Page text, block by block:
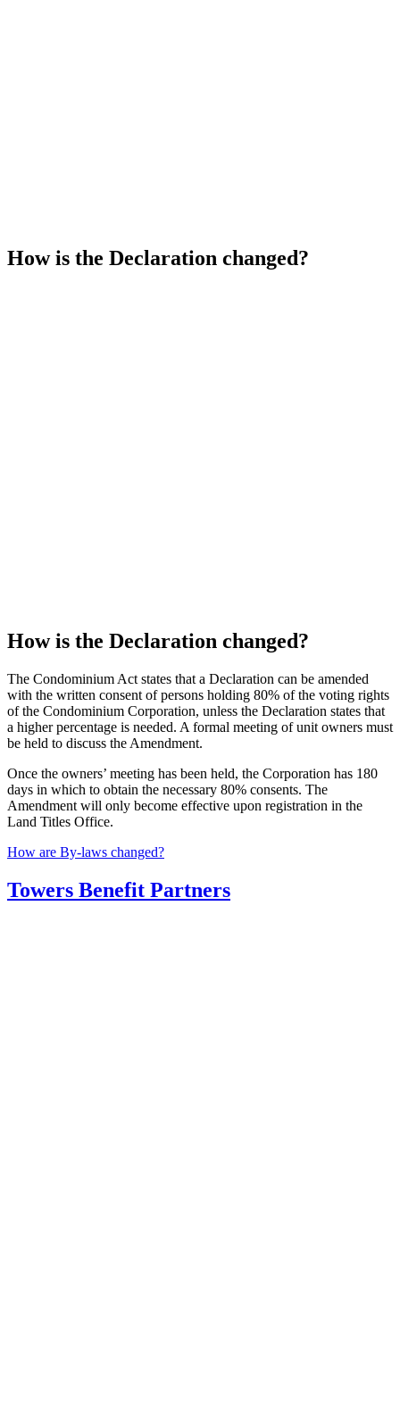
How is the Declaration changed?
How is the Declaration changed?
The Condominium Act states that a Declaration can be amended
with the written consent of persons holding 80% of the voting rights
of the Condominium Corporation, unless the Declaration states that
a higher percentage is needed. A formal meeting of unit owners must
be held to discuss the Amendment.
Once the owners’ meeting has been held, the Corporation has 180
days in which to obtain the necessary 80% consents. The
Amendment will only become effective upon registration in the
Land Titles Office.
Post
navigation
How are By-laws changed?
Towers Benefit Partners